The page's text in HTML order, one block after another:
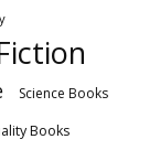
Science Books
Books